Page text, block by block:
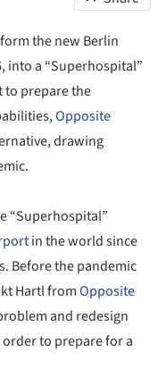
the new Berlin
into a “Superhospital”
to prepare the
Opposite
drawing
“Superhospital”
in the world since
Before the pandemic
Hartl fromOpposite
and redesign
to prepare for a